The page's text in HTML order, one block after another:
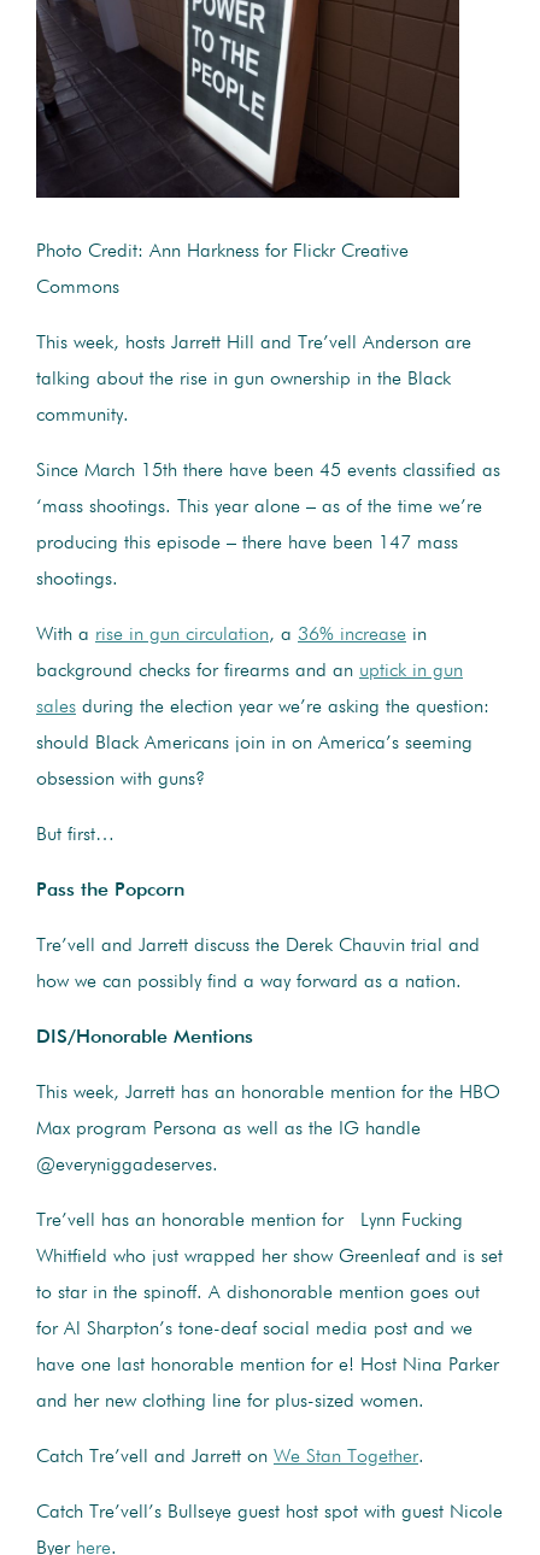
Photo Credit: Ann Harkness for Flickr Creative
Commons
This week, hosts Jarrett Hill and Tre’vell Anderson are
talking about the rise in gun ownership in the Black
community.
Since March 15th there have been 45 events classified as
‘mass shootings. This year alone – as of the time we’re
producing this episode – there have been 147 mass
shootings.
With a rise in gun circulation, a 36% increase in
background checks for firearms and an uptick in gun
sales during the election year we’re asking the question:
should Black Americans join in on America’s seeming
obsession with guns?
But first…
Pass the Popcorn
Tre’vell and Jarrett discuss the Derek Chauvin trial and
how we can possibly find a way forward as a nation.
DIS/Honorable Mentions
This week, Jarrett has an honorable mention for the HBO
Max program Persona as well as the IG handle
@everyniggadeserves.
Tre’vell has an honorable mention for Lynn Fucking
Whitfield who just wrapped her show Greenleaf and is set
to star in the spinoff. A dishonorable mention goes out
for Al Sharpton’s tone-deaf social media post and we
have one last honorable mention for e! Host Nina Parker
and her new clothing line for plus-sized women.
Catch Tre’vell and Jarrett on We Stan Together.
Catch Tre’vell’s Bullseye guest host spot with guest Nicole
Byer here.